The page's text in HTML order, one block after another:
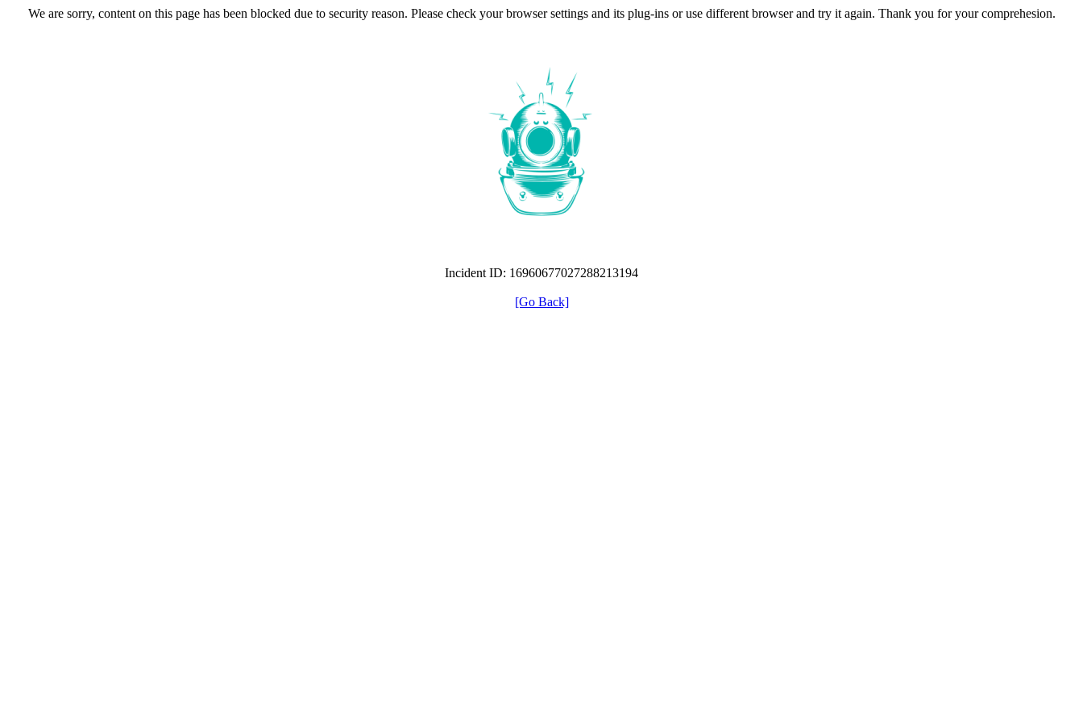
We are sorry, content on this page has been blocked due to security reason. Please check your browser settings and its plug-ins or use different browser and try it again. Thank you for your comprehesion.
Incident ID: 16960677027288213194
[Go Back]